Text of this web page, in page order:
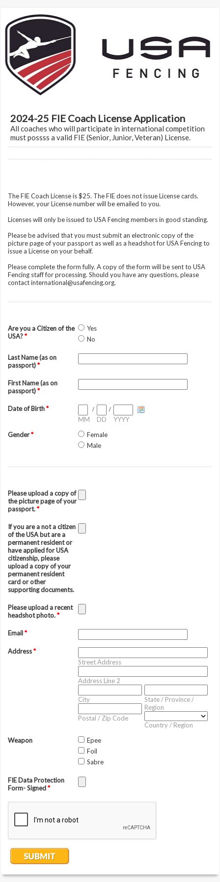
2024-25 FIE Coach License Application
All coaches who will participate in international competition
must possss a valid FIE (Senior, Junior, Veteran) License.
The FIE Coach License is $25. The FIE does not issue License cards.
However, your License number will be emailed to you.
Licenses will only be issued to USA Fencing members in good standing.
Please be advised that you must submit an electronic copy of the
picture page of your passport as well as a headshot for USA Fencing to
issue a License on your behalf.
Please complete the form fully. A copy of the form will be sent to USA
Fencing staff for processing. Should you have any questions, please
contact international@usafencing.org.
Are you a Citizen of the
USA?*
Yes
No
Last Name (as on
passport)*
First Name (as on
passport)*
Date of Birth*
MM
/
DD
/
YYYY
Gender*
Female
Male
Please upload a copy of
the picture page of your
passport.*
If you are a not a citizen
of the USA but are a
permanent resident or
have applied for USA
citizenship, please
upload a copy of your
permanent resident
card or other
supporting documents.
Please upload a recent
headshot photo.*
Email*
Address*
Street Address
Address Line 2
City
State / Province /
Region
Postal / Zip Code
Country / Region
Weapon
Epee
Foil
Sabre
FIE Data Protection
Form- Signed*